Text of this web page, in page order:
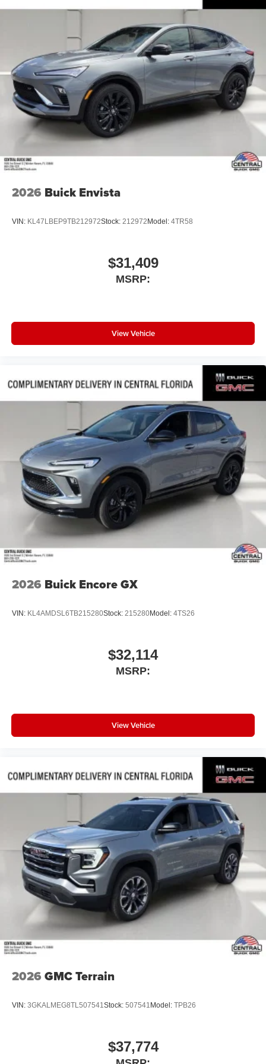
2026 Buick Envista
VIN: KL47LBEP9TB212972Stock: 212972 Model: 4TR58
$31,409
MSRP:
View Vehicle
2026 Buick Encore GX
VIN: KL4AMDSL6TB215280Stock: 215280Model: 4TS26
$32,114
MSRP:
View Vehicle
2026 GMC Terrain
VIN: 3GKALMEG8TL507541Stock: 507541 Model: TPB26
$37,774